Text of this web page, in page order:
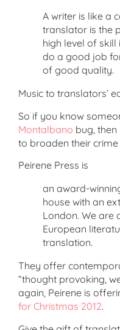
A writer is like a
translator is the
high level of skill
do a good job
of good quality.
Music to translators’
So if you know
Montalbano bug,
to broaden their
Peirene Press is
an award-
house with an
London. We are
European
translation.
They offer
“thought provoking,
again, Peirene is
for Christmas 2012.